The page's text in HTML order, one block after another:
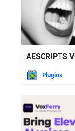
Plugins